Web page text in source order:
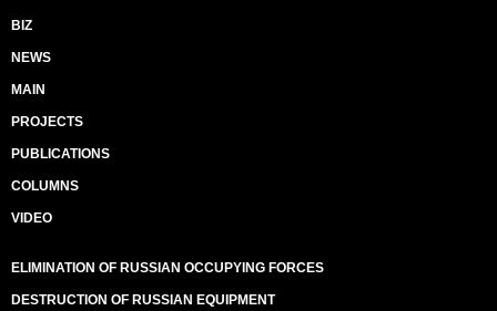
BIZ
NEWS
MAIN
PROJECTS
PUBLICATIONS
COLUMNS
VIDEO
ELIMINATION OF RUSSIAN OCCUPYING FORCES
DESTRUCTION OF RUSSIAN EQUIPMENT